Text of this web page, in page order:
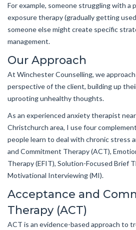
For example, someone struggling with a
exposure therapy (gradually getting
someone else might create specific
management.
Our Approach
At Winchester Counselling, we
perspective of the client, building up
uprooting unhealthy thoughts.
As an experienced anxiety therapist
Christchurch area, I use four
people learn to deal with chronic stress
and Commitment Therapy (ACT),
Therapy (EFIT), Solution-Focused Brief
Motivational Interviewing (MI).
Acceptance and
Therapy (ACT)
ACT is an evidence-based approach to